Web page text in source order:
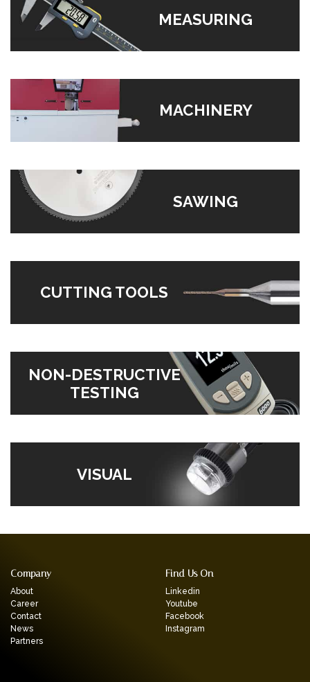
MEASURING
MACHINERY
SAWING
CUTTING TOOLS
NON-DESTRUCTIVE
TESTING
VISUAL
Company
About
Career
Contact
News
Partners
Find Us On
Linkedin
Youtube
Facebook
Instagram